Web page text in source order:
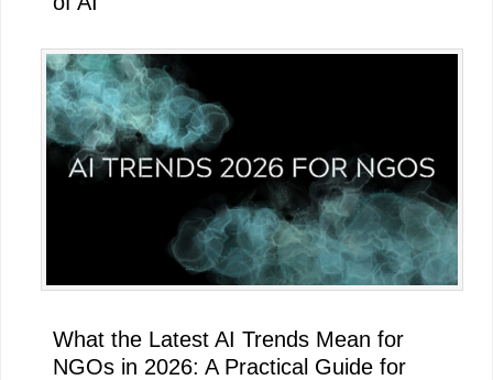
What the Latest AI Trends Mean for
NGOs in 2026: A Practical Guide for